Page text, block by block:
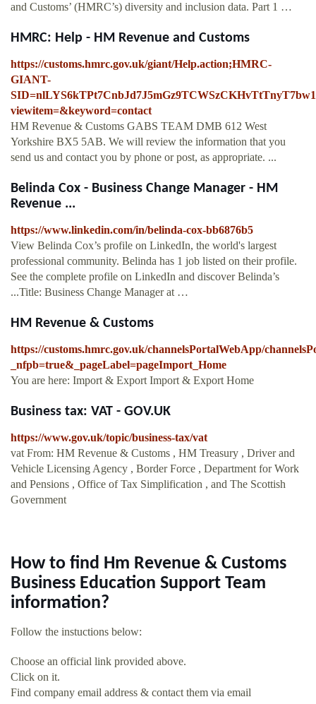
and Customs’ (HMRC’s) diversity and inclusion data. Part 1 …
HMRC: Help - HM Revenue and Customs
https://customs.hmrc.gov.uk/giant/Help.action;HMRC-
GIANT-
viewitem=&keyword=contact
HM Revenue & Customs GABS TEAM DMB 612 West
Yorkshire BX5 5AB. We will review the information that you
send us and contact you by phone or post, as appropriate. ...
Belinda Cox - Business Change Manager - HM
Revenue ...
https://www.linkedin.com/in/belinda-cox-bb6876b5
View Belinda Cox’s profile on LinkedIn, the world's largest
professional community. Belinda has 1 job listed on their profile.
See the complete profile on LinkedIn and discover Belinda’s
...Title: Business Change Manager at …
HM Revenue & Customs
https://customs.hmrc.gov.uk/channelsPortalWebApp/
_nfpb=true&_pageLabel=pageImport_Home
You are here: Import & Export Import & Export Home
Business tax: VAT - GOV.UK
https://www.gov.uk/topic/business-tax/vat
vat From: HM Revenue & Customs , HM Treasury , Driver and
Vehicle Licensing Agency , Border Force , Department for Work
and Pensions , Office of Tax Simplification , and The Scottish
Government
How to find Hm Revenue & Customs
Business Education Support Team
information?
Follow the instuctions below:
Choose an official link provided above.
Click on it.
Find company email address & contact them via email